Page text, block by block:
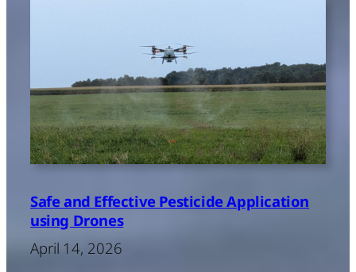
Safe and Effective Pesticide Application
using Drones
April 14, 2026